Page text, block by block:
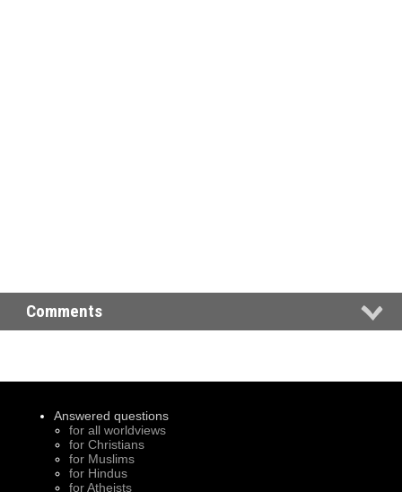
Comments
Answered questions
for all worldviews
for Christians
for Muslims
for Hindus
for Atheists